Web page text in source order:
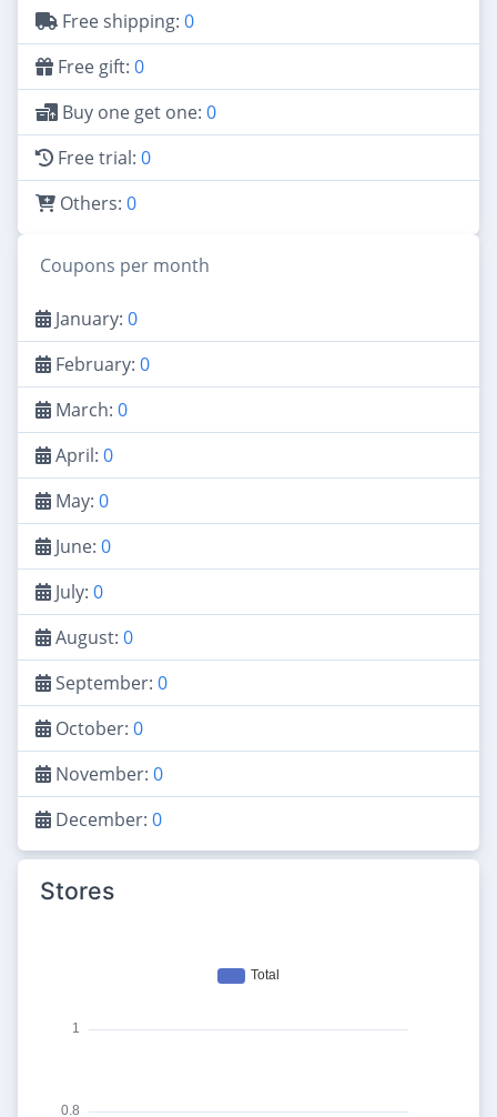
Free shipping: 0
Free gift: 0
Buy one get one: 0
Free trial: 0
Others: 0
Coupons per month
January: 0
February: 0
March: 0
April: 0
May: 0
June: 0
July: 0
August: 0
September: 0
October: 0
November: 0
December: 0
Stores